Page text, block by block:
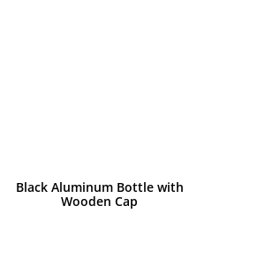
Black Aluminum Bottle with
Wooden Cap